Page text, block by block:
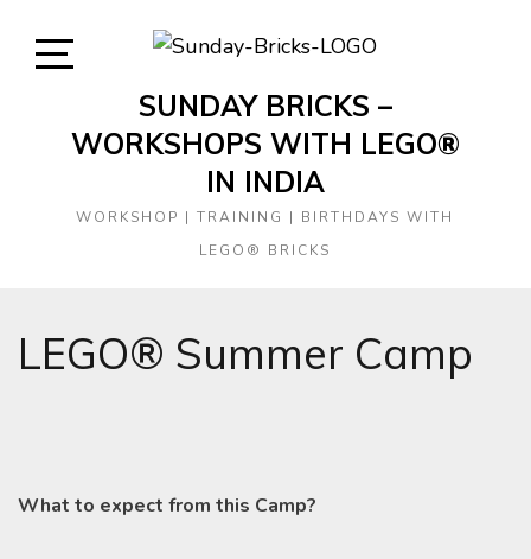
SUNDAY BRICKS –
WORKSHOPS WITH LEGO®
IN INDIA
WORKSHOP | TRAINING | BIRTHDAYS WITH
LEGO® BRICKS
LEGO® Summer Camp
What to expect from this Camp?